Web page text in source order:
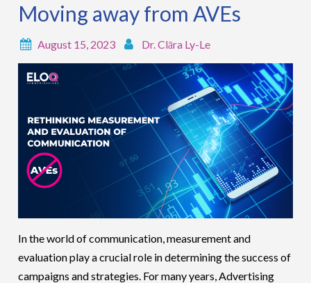
Moving away from AVEs
August 15, 2023 Dr. Clāra Ly-Le
In the world of communication, measurement and
evaluation play a crucial role in determining the success of
campaigns and strategies. For many years, Advertising